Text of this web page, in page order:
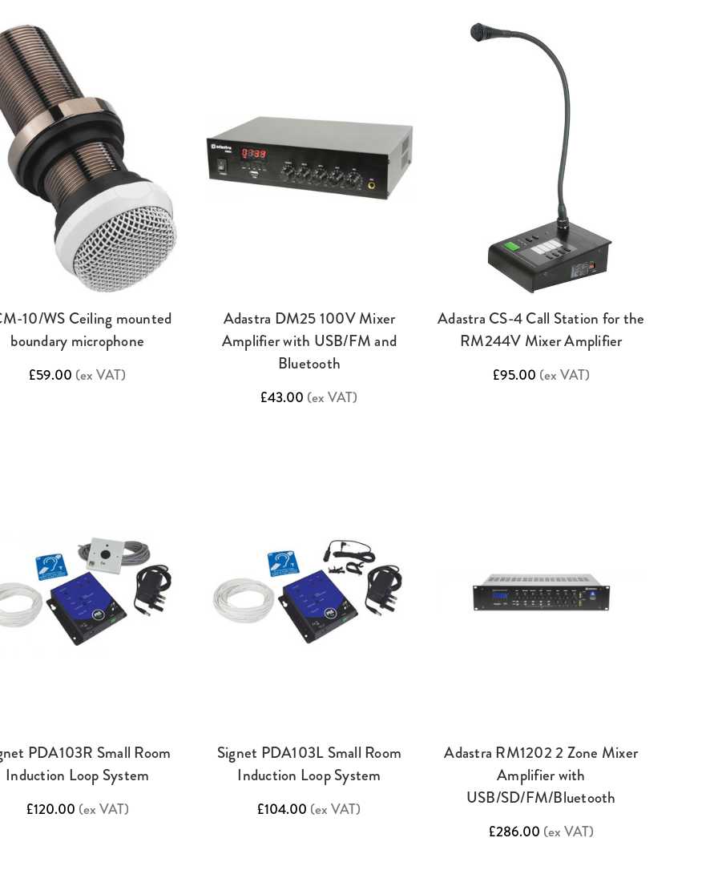
10/WS Ceiling mounted
boundary microphone
£59.00 (ex VAT)
Adastra DM25 100V Mixer
Amplifier with USB/FM and
Bluetooth
£43.00 (ex VAT)
Adastra CS-4 Call Station for the
RM244V Mixer Amplifier
£95.00 (ex VAT)
PDA103R Small Room
Induction Loop System
£120.00 (ex VAT)
Signet PDA103L Small Room
Induction Loop System
£104.00 (ex VAT)
Adastra RM1202 2 Zone Mixer
Amplifier with
USB/SD/FM/Bluetooth
£286.00 (ex VAT)